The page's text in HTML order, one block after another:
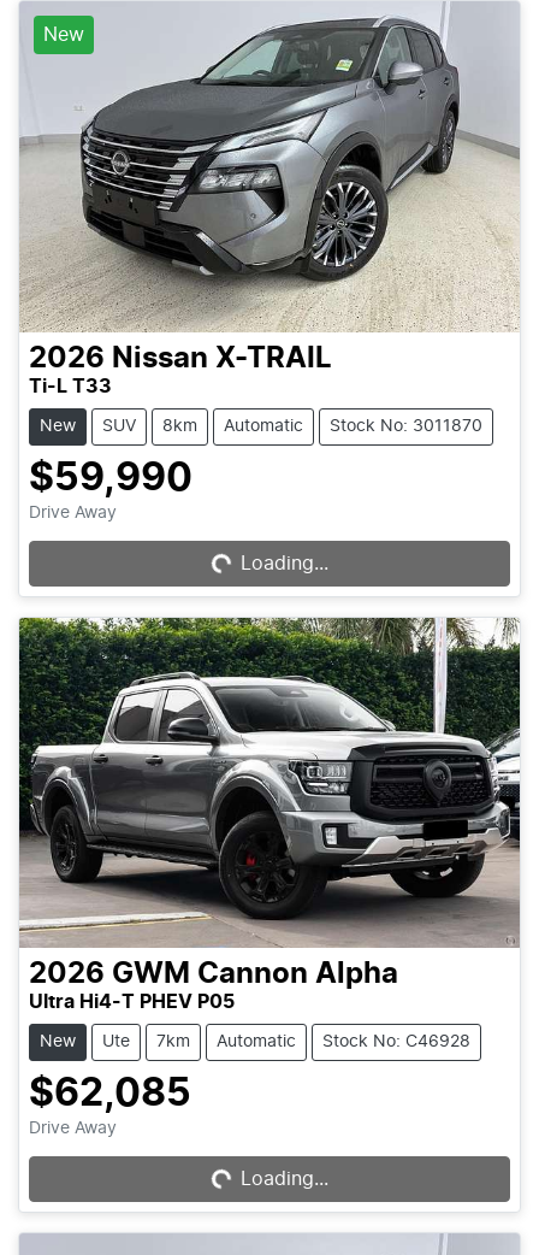
New
2026 Nissan X-TRAIL
Ti-L T33
New SUV 8km Automatic Stock No: 3011870
$59,990
Drive Away Loading... Loading...
2026 GWM Cannon Alpha
Ultra Hi4-T PHEV P05
New Ute 7km Automatic Stock No: C46928
$62,085
Drive Away Loading... Loading...